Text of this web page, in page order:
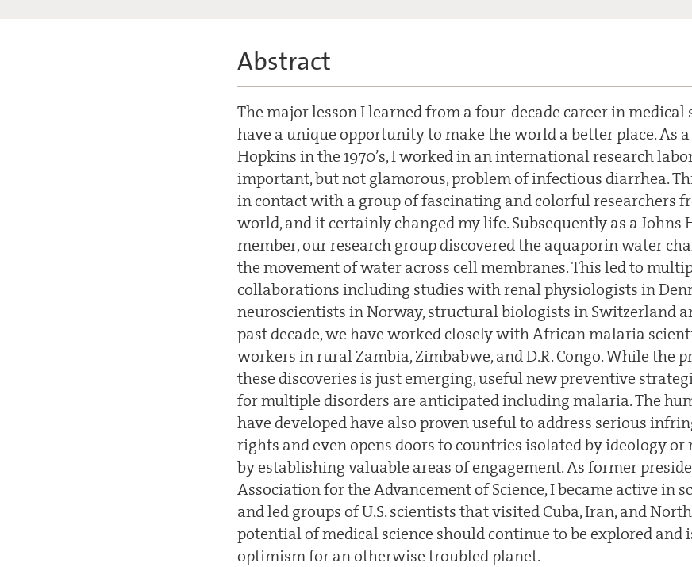
Abstract
The major lesson I learned from a four-decade career in medical
have a unique opportunity to make the world a better place. As
Hopkins in the 1970’s, I worked in an international research
important, but not glamorous, problem of infectious diarrhea.
in contact with a group of fascinating and colorful researchers
world, and it certainly changed my life. Subsequently as a
member, our research group discovered the aquaporin water
the movement of water across cell membranes. This led to
collaborations including studies with renal physiologists in
neuroscientists in Norway, structural biologists in Switzerland
past decade, we have worked closely with African malaria
workers in rural Zambia, Zimbabwe, and D.R. Congo. While the
these discoveries is just emerging, useful new preventive
for multiple disorders are anticipated including malaria. The
have developed have also proven useful to address serious
rights and even opens doors to countries isolated by ideology or
by establishing valuable areas of engagement. As former
Association for the Advancement of Science, I became active in
and led groups of U.S. scientists that visited Cuba, Iran, and
potential of medical science should continue to be explored and
optimism for an otherwise troubled planet.